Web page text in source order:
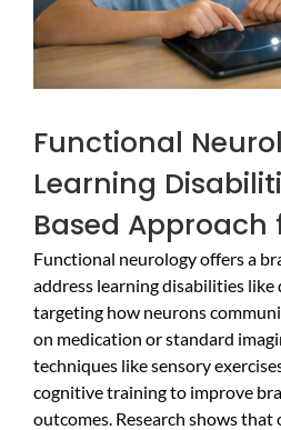
Functional
Learning
Based Approach
Functional neurology offers a
address learning disabilities like
targeting how neurons
on medication or standard
techniques like sensory
cognitive training to improve
outcomes. Research shows